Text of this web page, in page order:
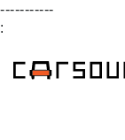
-----------
: